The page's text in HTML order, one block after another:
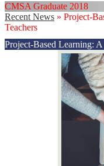
CMSA Graduate 2018
Recent News » Project-
Teachers
Project-Based Learning: